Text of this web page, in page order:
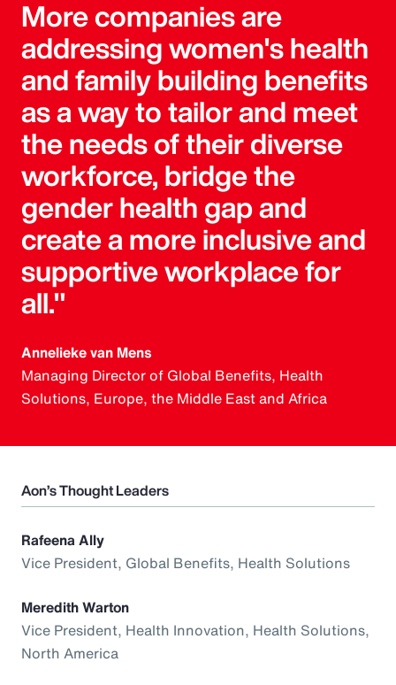
More companies are
addressing women's health
and family building benefits
as a way to tailor and meet
the needs of their diverse
workforce, bridge the
gender health gap and
create a more inclusive and
supportive workplace for
all."
Annelieke van Mens
Managing Director of Global Benefits, Health
Solutions, Europe, the Middle East and Africa
Aon’s Thought Leaders
Rafeena Ally
Vice President, Global Benefits, Health Solutions
Meredith Warton
Vice President, Health Innovation, Health Solutions,
North America